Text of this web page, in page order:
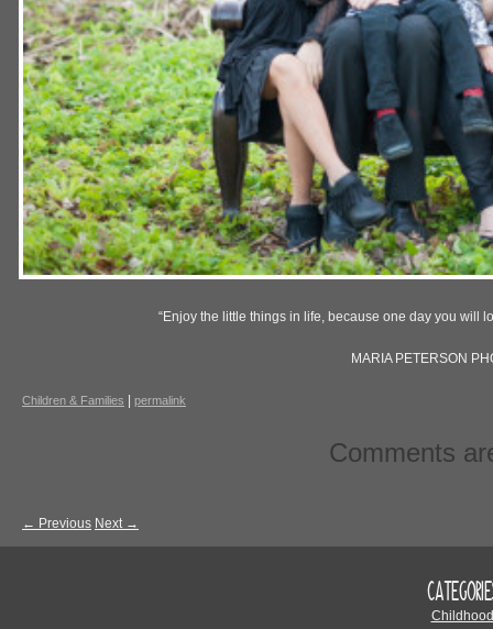
“Enjoy the little things in life, because one day you will
MARIA PETERSON
Children & Families permalink
Comments
← Previous Next →
Childhood